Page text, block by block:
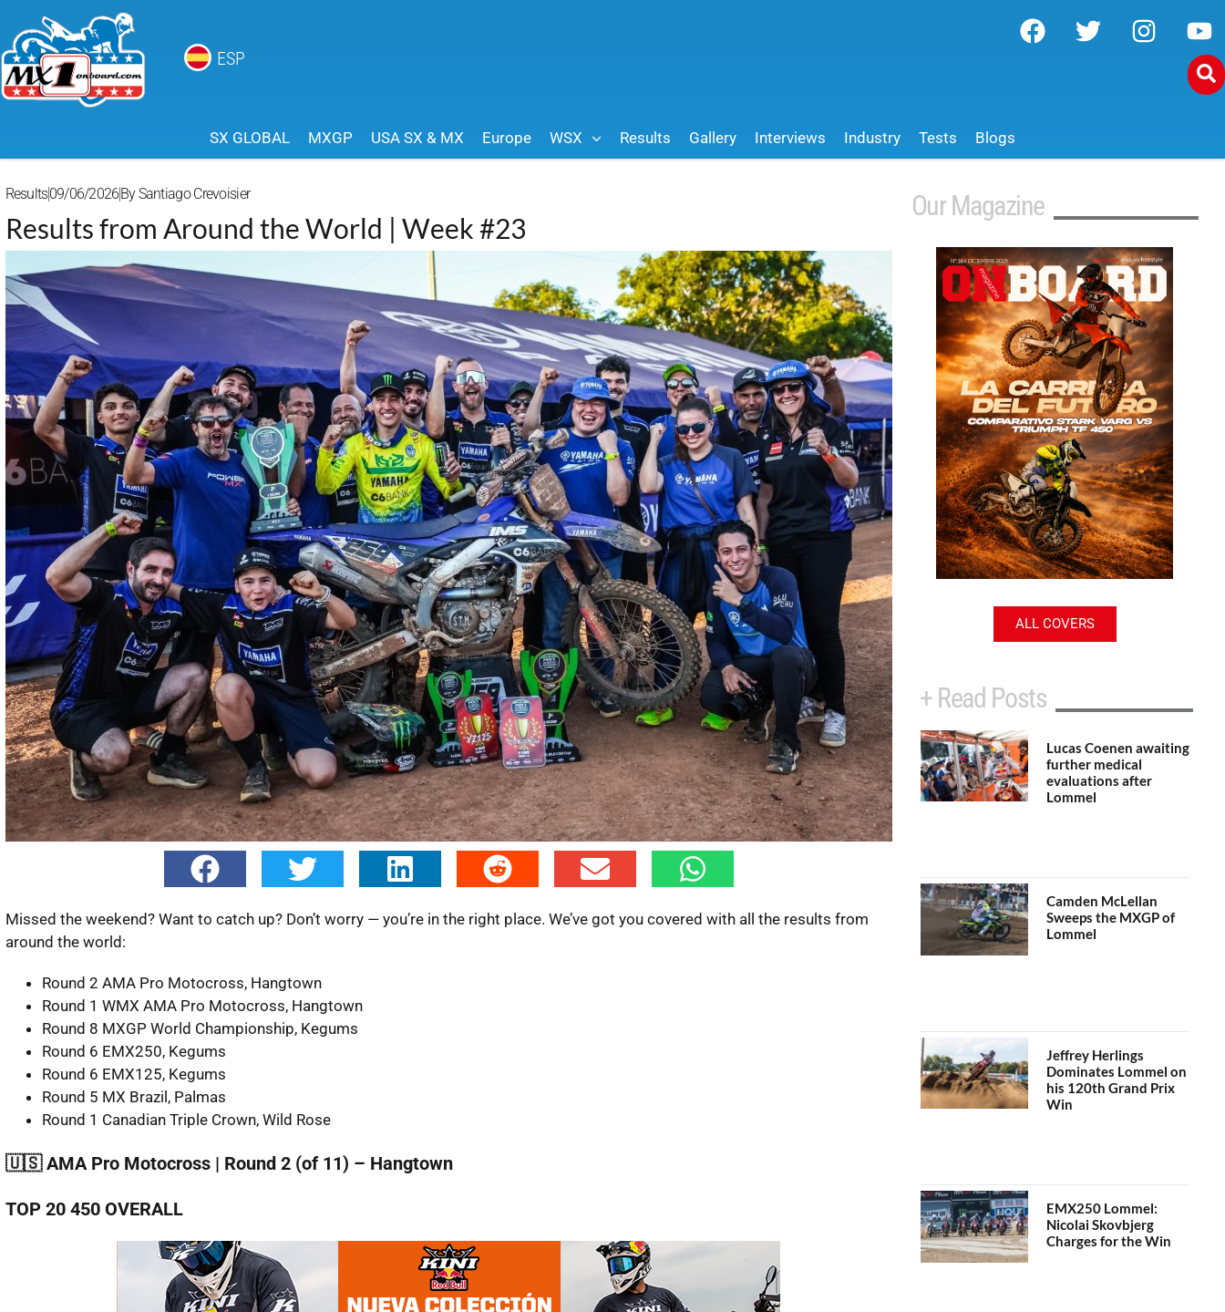
ESP
SX GLOBAL MXGP USA SX & MX Europe WSX Results Gallery Interviews Industry Tests Blogs
Results09/06/2026BySantiago Crevoisier
Results from Around the World | Week #23
Missed the weekend? Want to catch up? Don’t worry — you’re in the right place. We’ve got you covered with all the results from
around the world:
Round 2 AMA Pro Motocross, Hangtown
Round 1 WMX AMA Pro Motocross, Hangtown
Round 8 MXGP World Championship, Kegums
Round 6 EMX250, Kegums
Round 6 EMX125, Kegums
Round 5 MX Brazil, Palmas
Round 1 Canadian Triple Crown, Wild Rose
🇺🇸 AMA Pro Motocross | Round 2 (of 11) – Hangtown
TOP 20 450 OVERALL
Our Magazine
ALL COVERS
+ Read Posts
Lucas Coenen awaiting
further medical
evaluations after
Lommel
Camden McLellan
Sweeps the MXGP of
Lommel
Jeffrey Herlings
Dominates Lommel on
his 120th Grand Prix
Win
EMX250 Lommel:
Nicolai Skovbjerg
Charges for the Win